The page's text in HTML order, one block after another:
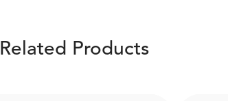
Related Products